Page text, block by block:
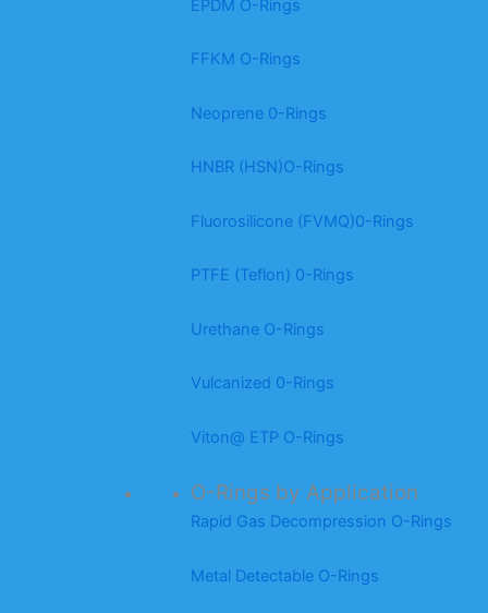
EPDM O-Rings
FFKM O-Rings
Neoprene 0-Rings
HNBR (HSN)O-Rings
Fluorosilicone (FVMQ)0-Rings
PTFE (Teflon) 0-Rings
Urethane O-Rings
Vulcanized 0-Rings
Viton@ ETP O-Rings
O-Rings by Application
Rapid Gas Decompression O-Rings
Metal Detectable O-Rings